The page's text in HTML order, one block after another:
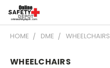
HOME DME WHEELCHAIRS
WHEELCHAIRS